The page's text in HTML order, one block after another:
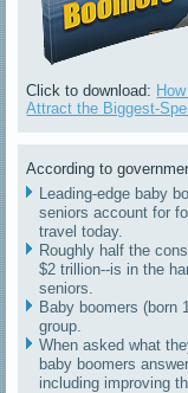
Click to download:
Attract the Biggest-
According to
Leading-edge baby
seniors account for
travel today.
Roughly half the
$2 trillion--is in the
seniors.
Baby boomers (born
group.
When asked what
baby boomers
including improving